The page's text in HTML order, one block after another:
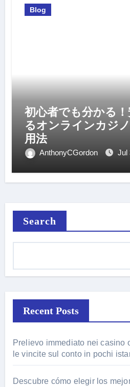
Blog
初心者でも分かる
るオンラインカジ
用法
AnthonyCGordon Jul
Search
Recent Posts
Prelievo immediato nei casino
le vincite sul conto in pochi
Descubre cómo elegir los